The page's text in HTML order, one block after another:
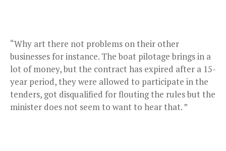
“Why art there not problems on their other
businesses for instance. The boat pilotage brings in a
lot of money, but the contract has expired after a 15-
year period, they were allowed to participate in the
tenders, got disqualified for flouting the rules but the
minister does not seem to want to hear that. ”